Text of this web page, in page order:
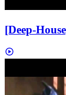
[Deep-